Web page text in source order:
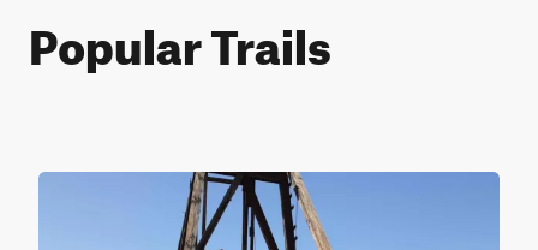
Popular Trails